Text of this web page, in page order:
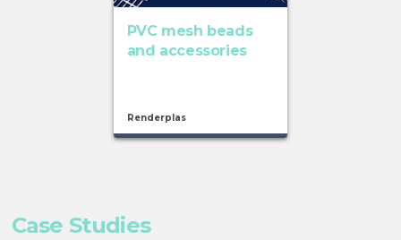
PVC mesh beads
and accessories
Renderplas
Case Studies